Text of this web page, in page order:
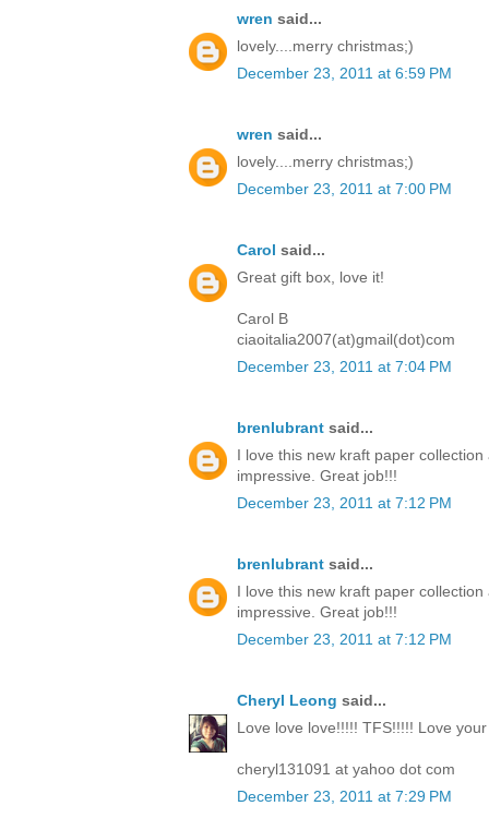
wren said...
lovely....merry christmas;)
December 23, 2011 at 6:59 PM
wren said...
lovely....merry christmas;)
December 23, 2011 at 7:00 PM
Carol said...
Great gift box, love it!
Carol B
ciaoitalia2007(at)gmail(dot)com
December 23, 2011 at 7:04 PM
brenlubrant said...
I love this new kraft paper
impressive. Great job!!!
December 23, 2011 at 7:12 PM
brenlubrant said...
I love this new kraft paper
impressive. Great job!!!
December 23, 2011 at 7:12 PM
Cheryl Leong said...
Love love love!!!!! TFS!!!!! Love
cheryl131091 at yahoo dot com
December 23, 2011 at 7:29 PM